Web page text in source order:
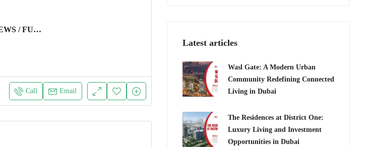
BURJ KHALIFA AND FOUNTAIN VIEWS / FURNISHED
Call Email
Latest articles
Wasl Gate: A Modern Urban
Community Redefining Connected
Living in Dubai
The Residences at District One:
Luxury Living and Investment
Opportunities in Dubai